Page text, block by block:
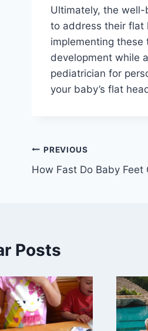
Ultimately, the
to address their flat
implementing these
development while
pediatrician for
your baby’s flat
Post
navigation
PREVIOUS
How Fast Do Baby Feet
Posts